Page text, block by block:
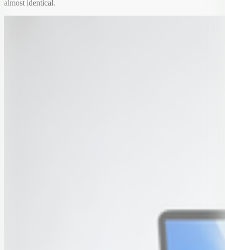
almost identical.